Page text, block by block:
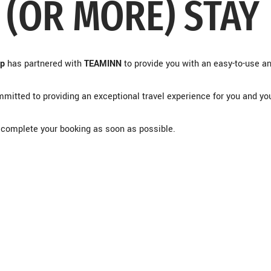
MORE) STAY
has partnered withTEAMINNto provide you with an easy-to-use
to providing an exceptional travel experience for you and
your booking as soon as possible.